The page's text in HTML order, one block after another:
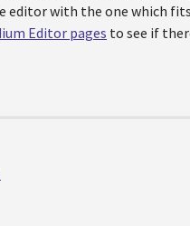
editor with the one which
Editor pages to see if